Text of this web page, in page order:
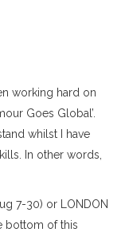
working hard on
Goes Global’.
whilst I have
In other words,
7-30) or LONDON
bottom of this